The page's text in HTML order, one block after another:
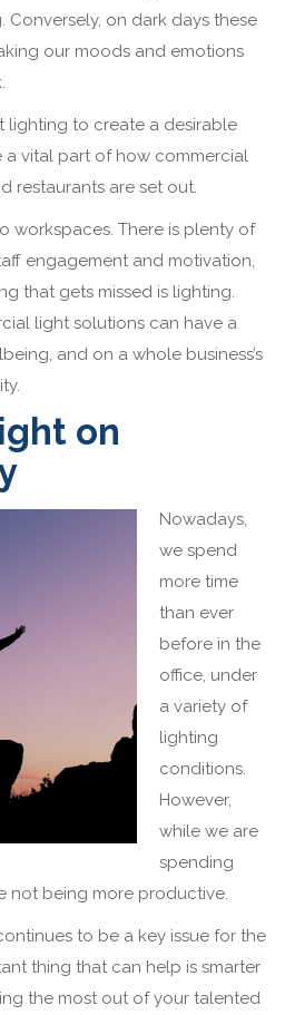
Conversely, on dark days these
our moods and emotions
lighting to create a desirable
a vital part of how commercial
restaurants are set out.
workspaces. There is plenty of
engagement and motivation,
that gets missed is lighting.
light solutions can have a
and on a whole business’s
on
Nowadays,
we spend
more time
than ever
before in the
office, under
a variety of
lighting
conditions.
However,
while we are
spending
not being more productive.
to be a key issue for the
thing that can help is smarter
the most out of your talented